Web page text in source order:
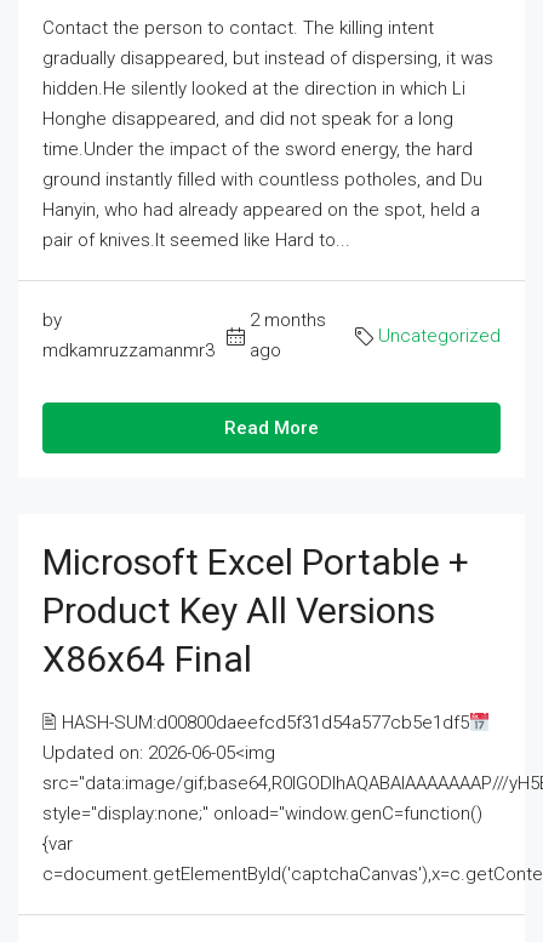
Contact the person to contact. The killing intent
gradually disappeared, but instead of dispersing, it was
hidden.He silently looked at the direction in which Li
Honghe disappeared, and did not speak for a long
time.Under the impact of the sword energy, the hard
ground instantly filled with countless potholes, and Du
Hanyin, who had already appeared on the spot, held a
pair of knives.It seemed like Hard to...
by
mdkamruzzamanmr3
2 months
ago
Uncategorized
Read More
Microsoft Excel Portable +
Product Key All Versions
X86x64 Final
🖹 HASH-SUM:d00800daeefcd5f31d54a577cb5e1df5
Updated on: 2026-06-05<img
src="data:image/gif;base64,R0lGODlhAQABAIAAAAAAAP///
style="display:none;" onload="window.genC=function()
{var